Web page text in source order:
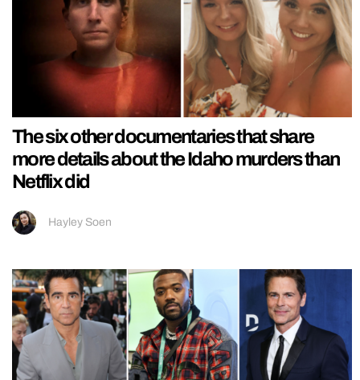
The six other documentaries that share
more details about the Idaho murders than
Netflix did
Hayley Soen